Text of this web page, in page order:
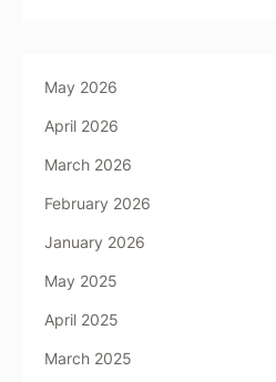
May 2026
April 2026
March 2026
February 2026
January 2026
May 2025
April 2025
March 2025